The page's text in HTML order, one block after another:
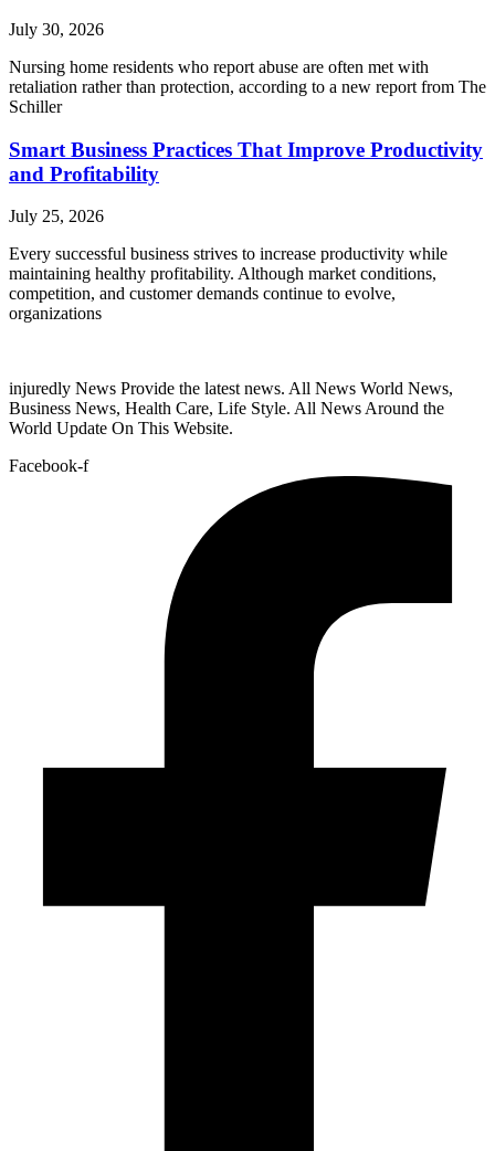
July 30, 2026
Nursing home residents who report abuse are often met with
retaliation rather than protection, according to a new report from The
Schiller
Smart Business Practices That Improve Productivity
and Profitability
July 25, 2026
Every successful business strives to increase productivity while
maintaining healthy profitability. Although market conditions,
competition, and customer demands continue to evolve,
organizations
injuredly News Provide the latest news. All News World News,
Business News, Health Care, Life Style. All News Around the
World Update On This Website.
Facebook-f